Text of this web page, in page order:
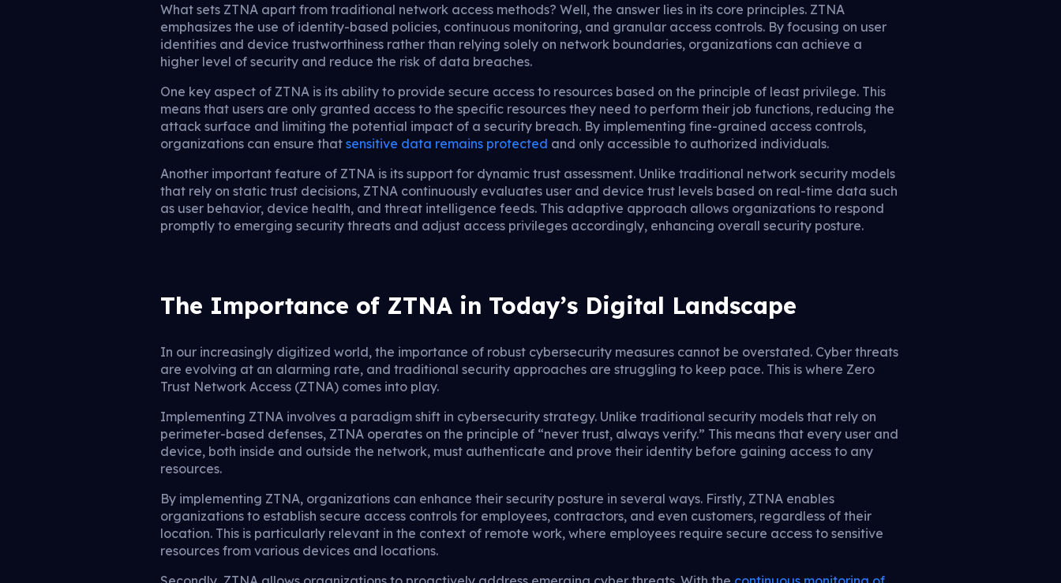
What sets ZTNA apart from traditional network access methods? Well, the answer lies in its core principles. ZTNA
emphasizes the use of identity-based policies, continuous monitoring, and granular access controls. By focusing on user
identities and device trustworthiness rather than relying solely on network boundaries, organizations can achieve a
higher level of security and reduce the risk of data breaches.
One key aspect of ZTNA is its ability to provide secure access to resources based on the principle of least privilege. This
means that users are only granted access to the specific resources they need to perform their job functions, reducing the
attack surface and limiting the potential impact of a security breach. By implementing fine-grained access controls,
organizations can ensure thatsensitive data remains protected and only accessible to authorized individuals.
Another important feature of ZTNA is its support for dynamic trust assessment. Unlike traditional network security models
that rely on static trust decisions, ZTNA continuously evaluates user and device trust levels based on real-time data such
as user behavior, device health, and threat intelligence feeds. This adaptive approach allows organizations to respond
promptly to emerging security threats and adjust access privileges accordingly, enhancing overall security posture.
The Importance of ZTNA in Today’s Digital Landscape
In our increasingly digitized world, the importance of robust cybersecurity measures cannot be overstated. Cyber threats
are evolving at an alarming rate, and traditional security approaches are struggling to keep pace. This is where Zero
Trust Network Access (ZTNA) comes into play.
Implementing ZTNA involves a paradigm shift in cybersecurity strategy. Unlike traditional security models that rely on
perimeter-based defenses, ZTNA operates on the principle of “never trust, always verify.” This means that every user and
device, both inside and outside the network, must authenticate and prove their identity before gaining access to any
resources.
By implementing ZTNA, organizations can enhance their security posture in several ways. Firstly, ZTNA enables
organizations to establish secure access controls for employees, contractors, and even customers, regardless of their
location. This is particularly relevant in the context of remote work, where employees require secure access to sensitive
resources from various devices and locations.